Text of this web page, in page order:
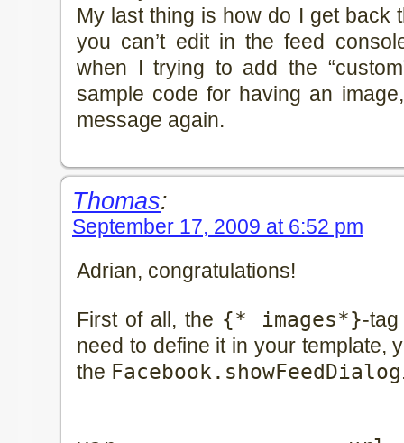
My last thing is how do I get back
you can’t edit in the feed
when I trying to add the
sample code for having an
message again.
Thomas:
September 17, 2009 at 6:52 pm
Adrian, congratulations!
First of all, the {* images*}-
need to define it in your template,
the Facebook.showFeedDialog